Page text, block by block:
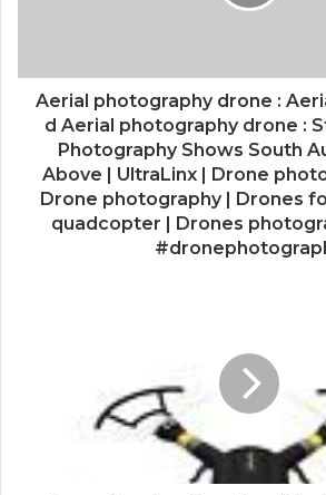
Aerial photography drone :
d Aerial photography drone :
Photography Shows South
Above | UltraLinx | Drone
Drone photography | Drones
quadcopter | Drones